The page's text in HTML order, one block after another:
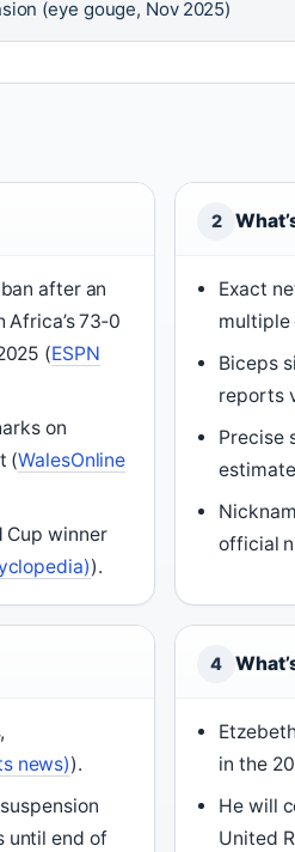
(eye gouge, Nov 2025)
after an
73‑0
(ESPN
on
(WalesOnline
Cup winner
).
2
Exact
multiple
Biceps
reports
Precise
official
news)).
until end of
4
in the
He will
United